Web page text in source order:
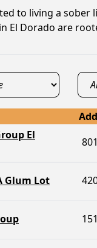
to living a sober
El Dorado are
El
Glum Lot